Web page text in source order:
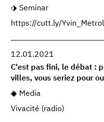
Seminar
https://cutt.ly/
12.01.2021
C'est pas fini, le débat :
villes, vous seriez pour
Media
Vivacité (radio)